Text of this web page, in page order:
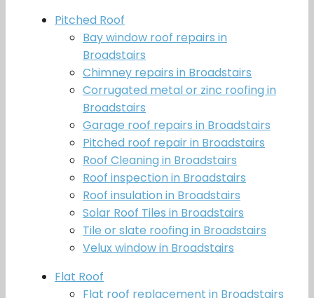
Pitched Roof
Bay window roof repairs in
Broadstairs
Chimney repairs in Broadstairs
Corrugated metal or zinc roofing in
Broadstairs
Garage roof repairs in Broadstairs
Pitched roof repair in Broadstairs
Roof Cleaning in Broadstairs
Roof inspection in Broadstairs
Roof insulation in Broadstairs
Solar Roof Tiles in Broadstairs
Tile or slate roofing in Broadstairs
Velux window in Broadstairs
Flat Roof
Flat roof replacement in Broadstairs